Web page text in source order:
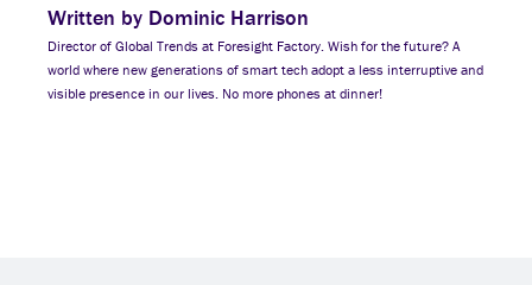
Written by Dominic Harrison
Director of Global Trends at Foresight Factory. Wish for the future? A
world where new generations of smart tech adopt a less interruptive and
visible presence in our lives. No more phones at dinner!